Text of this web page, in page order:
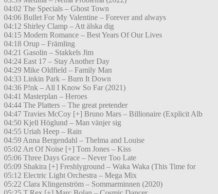
04:02 The Specials – Ghost Town
04:06 Bullet For My Valentine – Forever and always
04:12 Shirley Clamp – Att älska dig
04:15 Modern Romance – Best Years Of Our Lives
04:18 Orup – Främling
04:21 Gasolin – Stakkels Jim
04:24 East 17 – Stay Another Day
04:29 Mike Oldfield – Family Man
04:33 Linkin Park – Burn It Down
04:36 P!nk – All I Know So Far (2021)
04:41 Masterplan – Heroes
04:44 The Platters – The great pretender
04:47 Travies McCoy [+] Bruno Mars – Billionaire (Explicit Alb
04:50 Kjell Höglund – Man vänjer sig
04:55 Uriah Heep – Rain
04:59 Anna Bergendahl – Thelma and Louise
05:02 Art Of Noise [+] Tom Jones – Kiss
05:06 Three Days Grace – Never Too Late
05:09 Shakira [+] Freshlyground – Waka Waka (This Time for
05:12 Electric Light Orchestra – Mega Mix
05:22 Clara Klingenström – Sommarminnen (2020)